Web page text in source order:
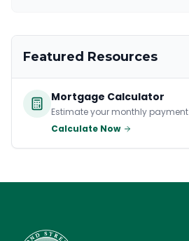
Featured Resources
Mortgage Calculator
Estimate your monthly payment
Calculate Now